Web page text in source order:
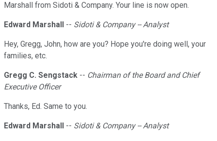
Marshall from Sidoti & Company. Your line is now open.
Edward Marshall -- Sidoti & Company -- Analyst
Hey, Gregg, John, how are you? Hope you're doing well, your
families, etc.
Gregg C. Sengstack -- Chairman of the Board and Chief
Executive Officer
Thanks, Ed. Same to you.
Edward Marshall -- Sidoti & Company -- Analyst